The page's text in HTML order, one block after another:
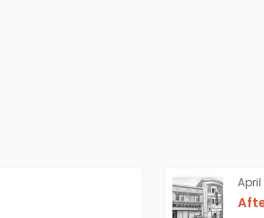
April